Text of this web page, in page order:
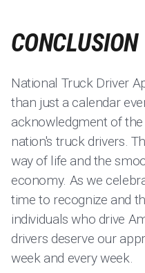
CONCLUSION
National Truck Driver
than just a calendar
acknowledgment of
nation's truck drivers.
way of life and the
economy. As we
time to recognize and
individuals who drive
drivers deserve our
week and every week.